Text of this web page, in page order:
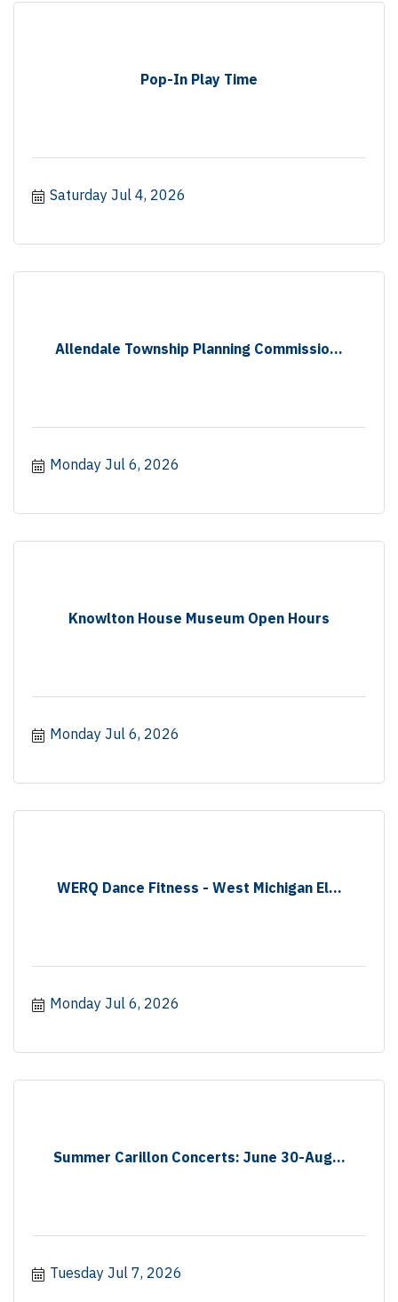
Pop-In Play Time
Saturday Jul 4, 2026
Allendale Township Planning Commissio...
Monday Jul 6, 2026
Knowlton House Museum Open Hours
Monday Jul 6, 2026
WERQ Dance Fitness - West Michigan El...
Monday Jul 6, 2026
Summer Carillon Concerts: June 30-Aug...
Tuesday Jul 7, 2026